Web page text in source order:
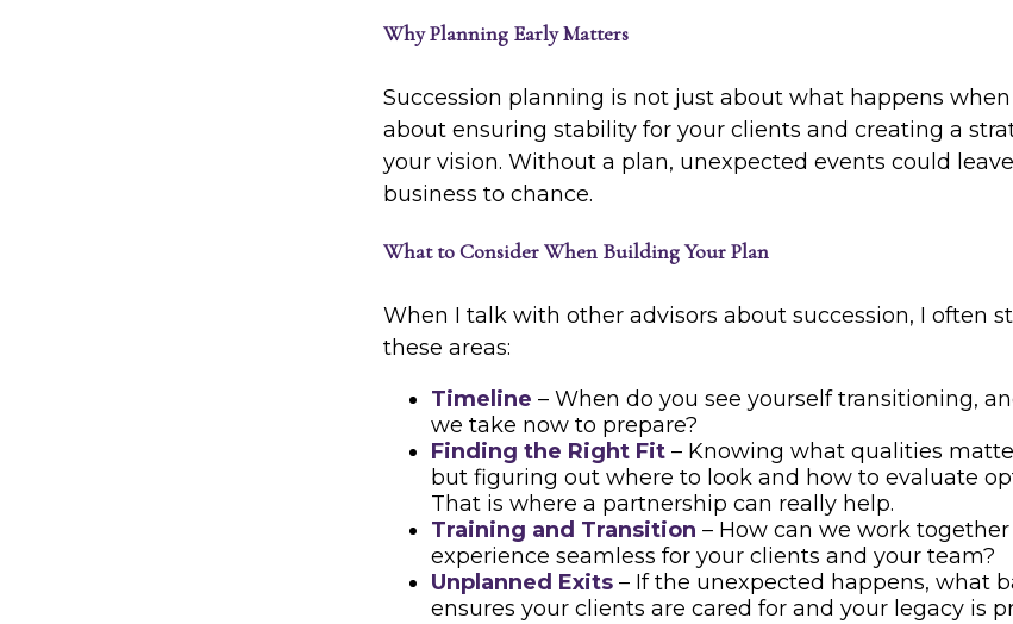
Why Planning Early Matters
Succession planning is not just about what happens
about ensuring stability for your clients and creating a
your vision. Without a plan, unexpected events could
business to chance.
What to Consider When Building Your Plan
When I talk with other advisors about succession, I often
these areas:
Timeline – When do you see yourself transitioning,
we take now to prepare?
Finding the Right Fit – Knowing what qualities
but figuring out where to look and how to evaluate
That is where a partnership can really help.
Training and Transition – How can we work
experience seamless for your clients and your team?
Unplanned Exits – If the unexpected happens, what
ensures your clients are cared for and your legacy is